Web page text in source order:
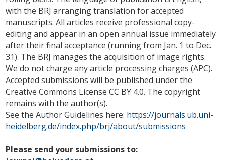
with the BRJ arranging translation for accepted
manuscripts. All articles receive professional copy-
editing and appear in an open annual issue immediately
after their final acceptance (running from Jan. 1 to Dec.
31). The BRJ manages the acquisition of image rights.
We do not charge any article processing charges (APC).
Accepted submissions will be published under the
Creative Commons License CC BY 4.0. The copyright
remains with the author(s).
See the Author Guidelines here: https://journals.ub.uni-
heidelberg.de/index.php/brj/about/submissions
Please send your submissions to: